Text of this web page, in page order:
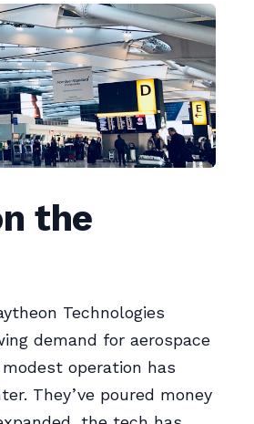
the
Technologies
demand for aerospace
operation has
They’ve poured money